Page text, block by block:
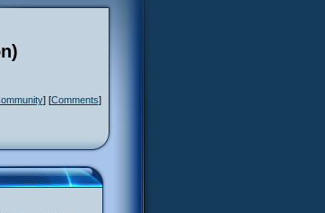
] [Comments]